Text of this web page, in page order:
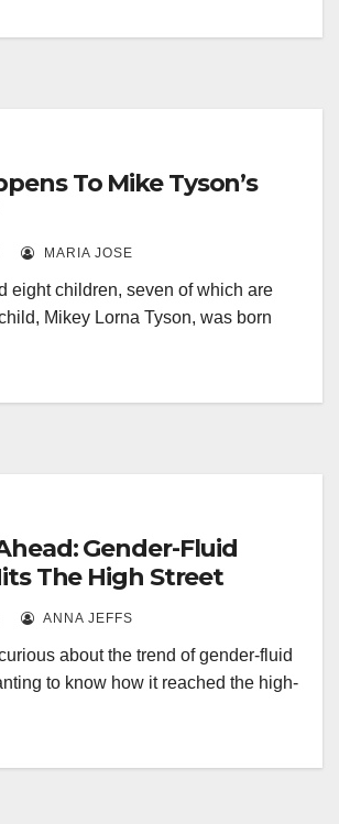
To Mike Tyson’s
MARIA JOSE
eight children, seven of which are
Mikey Lorna Tyson, was born
Gender-Fluid
The High Street
ANNA JEFFS
about the trend of gender-fluid
to know how it reached the high-